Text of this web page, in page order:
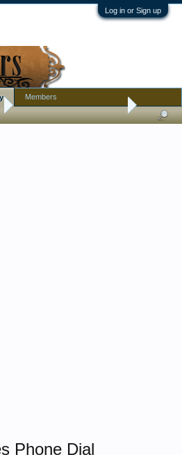
Log in or Sign up
My Antiques Phone Dial Box
Phone Dial
Members